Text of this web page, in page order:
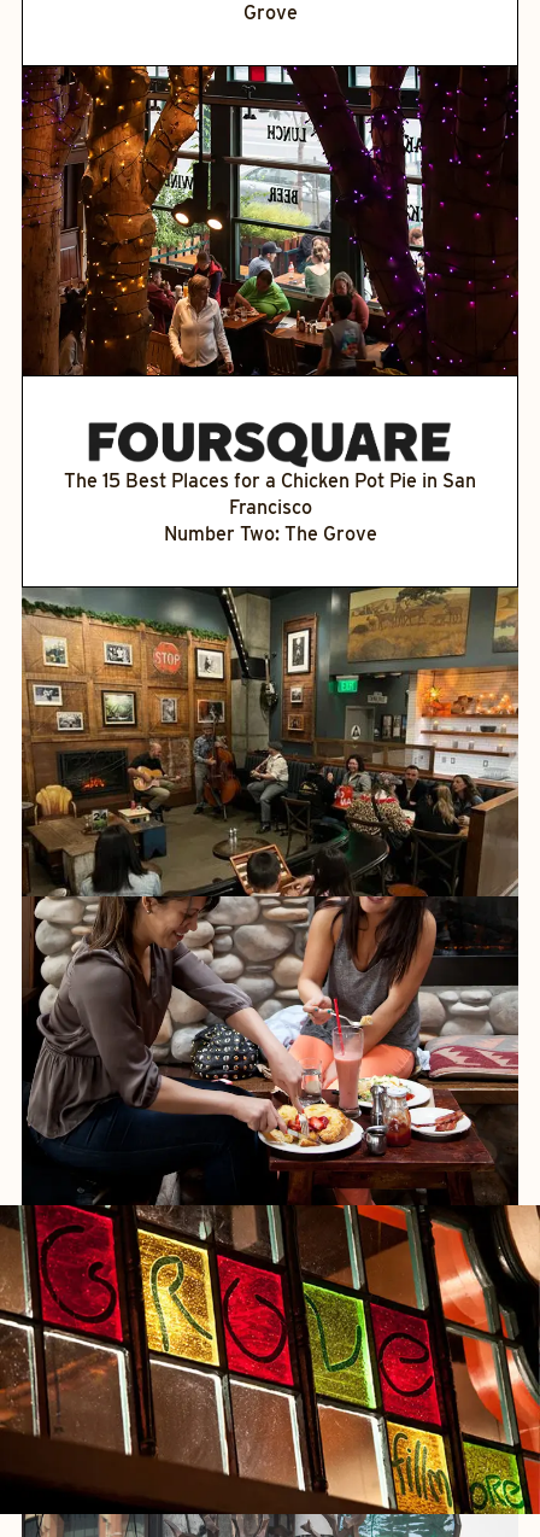
Grove
The 15 Best Places for a Chicken Pot Pie in San
Francisco
Number Two: The Grove